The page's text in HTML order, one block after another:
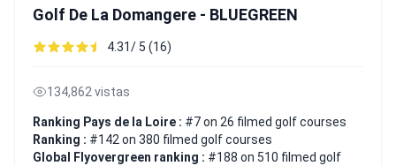
Golf De La Domangere - BLUEGREEN
4.31/ 5 (16)
134,862 vistas
Ranking Pays de la Loire : #7 on 26 filmed golf courses
Ranking : #142 on 380 filmed golf courses
Global Flyovergreen ranking : #188 on 510 filmed golf